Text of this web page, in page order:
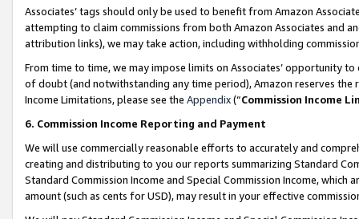
Associates’ tags should only be used to benefit from Amazon
attempting to claim commissions from both Amazon Associates and
attribution links), we may take action, including withholding
From time to time, we may impose limits on Associates’ opportunity
of doubt (and notwithstanding any time period), Amazon reserves
Income Limitations, please see the Appendix(“Commission Income
6. Commission Income Reporting and Payment
We will use commercially reasonable efforts to accurately and
creating and distributing to you our reports summarizing Standard
Standard Commission Income and Special Commission Income,
amount (such as cents for USD), may result in your effective